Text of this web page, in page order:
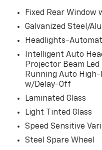
Fixed Rear Window
Galvanized Steel/
Headlights-
Intelligent Auto
Projector Beam
Running Auto
w/Delay-Off
Laminated Glass
Light Tinted Glass
Speed Sensitive
Steel Spare Wheel